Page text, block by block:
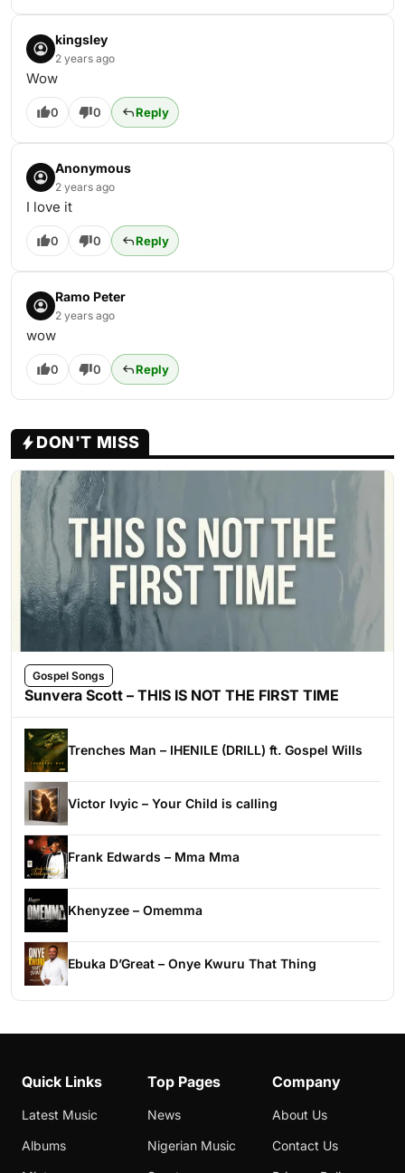
kingsley
2 years ago
Wow
0 0 Reply
Anonymous
2 years ago
I love it
0 0 Reply
Ramo Peter
2 years ago
wow
0 0 Reply
DON'T MISS
Gospel Songs
Sunvera Scott – THIS IS NOT THE FIRST TIME
Trenches Man – IHENILE (DRILL) ft. Gospel Wills
Victor Ivyic – Your Child is calling
Frank Edwards – Mma Mma
Khenyzee – Omemma
Ebuka D’Great – Onye Kwuru That Thing
Quick Links
Latest Music
Albums
Top Pages
News
Nigerian Music
Company
About Us
Contact Us